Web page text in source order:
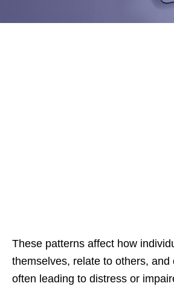
These patterns affect how
themselves, relate to others, and
often leading to distress or